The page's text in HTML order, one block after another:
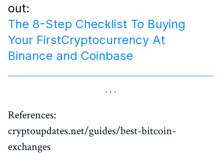
out:
The 8-Step Checklist To Buying
Your FirstCryptocurrency At
Binance and Coinbase
References:
cryptoupdates.net/guides/best-bitcoin-
exchanges